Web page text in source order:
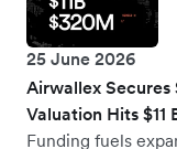
25 June 2026
Airwallex Secures
Valuation Hits $11
Funding fuels